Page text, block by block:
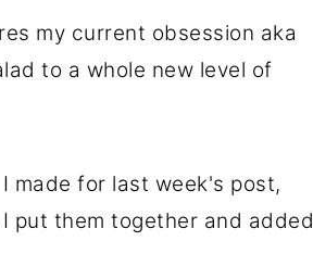
my current obsession aka
to a whole new level of
made for last week's post,
put them together and added